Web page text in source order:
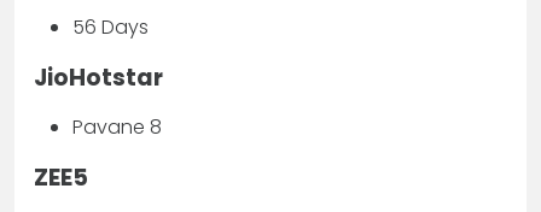
56 Days
JioHotstar
Pavane 8
ZEE5